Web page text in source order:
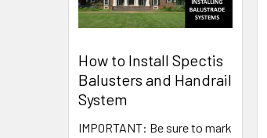
How to Install Spectis
Balusters and Handrail
System
IMPORTANT: Be sure to mark